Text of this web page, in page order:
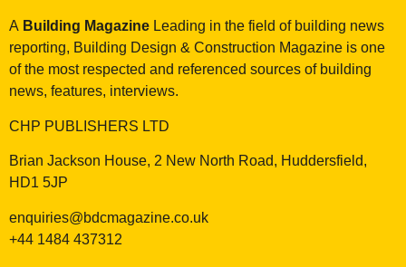
A Building Magazine Leading in the field of building news
reporting, Building Design & Construction Magazine is one
of the most respected and referenced sources of building
news, features, interviews.
CHP PUBLISHERS LTD
Brian Jackson House, 2 New North Road, Huddersfield,
HD1 5JP
enquiries@bdcmagazine.co.uk
+44 1484 437312